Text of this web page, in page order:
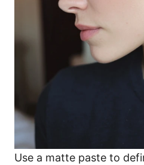
Use a matte paste to